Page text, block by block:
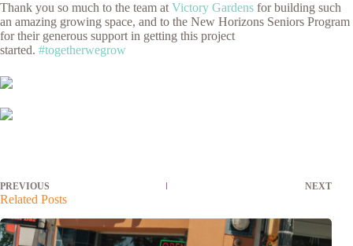
Thank you so much to the team at Victory Gardens for building such
an amazing growing space, and to the New Horizons Seniors Program
for their generous support in getting this project
started. #togetherwegrow
PREVIOUS NEXT
Related Posts